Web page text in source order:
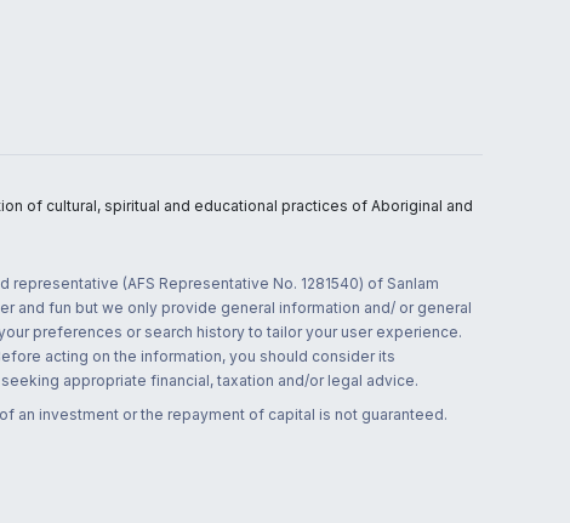
of cultural, spiritual and educational practices of Aboriginal and
(AFS Representative No. 1281540) of Sanlam
and fun but we only provide general information and/ or general
preferences or search history to tailor your user experience.
acting on the information, you should consider its
appropriate financial, taxation and/or legal advice.
an investment or the repayment of capital is not guaranteed.